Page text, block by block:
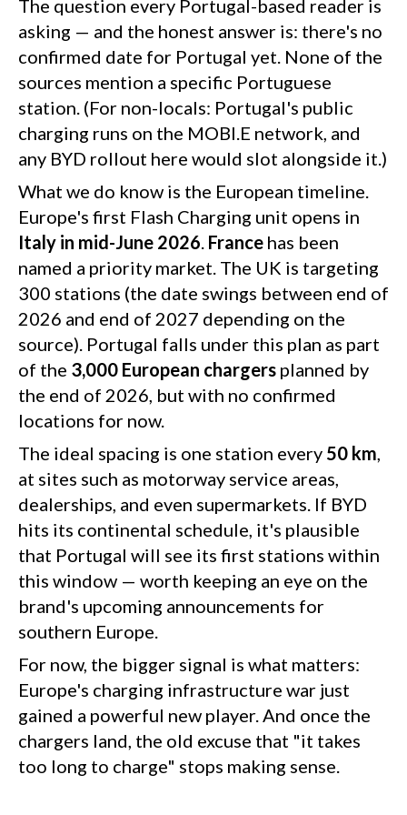
required by EU regulation.
The question every Portugal-based reader is
asking — and the honest answer is: there's no
confirmed date for Portugal yet. None of the
sources mention a specific Portuguese
station. (For non-locals: Portugal's public
charging runs on the MOBI.E network, and
any BYD rollout here would slot alongside it.)
What we do know is the European timeline.
Europe's first Flash Charging unit opens in
Italy in mid-June 2026. France has been
named a priority market. The UK is targeting
300 stations (the date swings between end of
2026 and end of 2027 depending on the
source). Portugal falls under this plan as part
of the 3,000 European chargers planned by
the end of 2026, but with no confirmed
locations for now.
The ideal spacing is one station every 50 km,
at sites such as motorway service areas,
dealerships, and even supermarkets. If BYD
hits its continental schedule, it's plausible
that Portugal will see its first stations within
this window — worth keeping an eye on the
brand's upcoming announcements for
southern Europe.
For now, the bigger signal is what matters:
Europe's charging infrastructure war just
gained a powerful new player. And once the
chargers land, the old excuse that "it takes
too long to charge" stops making sense.